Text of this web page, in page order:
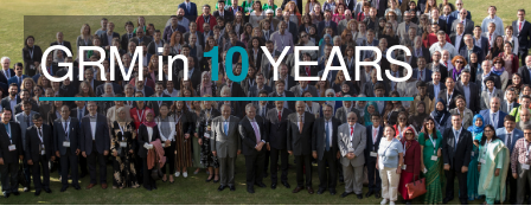
GRM in10YEARS